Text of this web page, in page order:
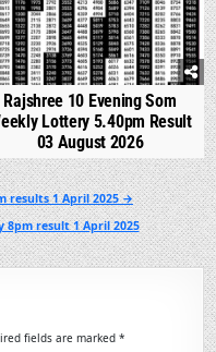
Rajshree 10 Evening Som
Lottery 5.40pm Result
03 August 2026
results 1 April 2025 →
8pm result 1 April 2025
fields are marked*